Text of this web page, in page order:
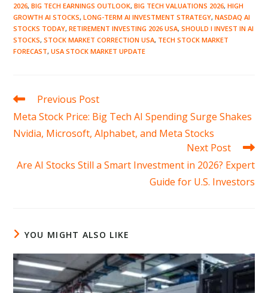
2026, BIG TECH EARNINGS OUTLOOK, BIG TECH VALUATIONS 2026, HIGH
GROWTH AI STOCKS, LONG-TERM AI INVESTMENT STRATEGY, NASDAQ AI
STOCKS TODAY, RETIREMENT INVESTING 2026 USA, SHOULD I INVEST IN AI
STOCKS, STOCK MARKET CORRECTION USA, TECH STOCK MARKET
FORECAST, USA STOCK MARKET UPDATE
Read
articles
Previous Post
Meta Stock Price: Big Tech AI Spending Surge Shakes
Nvidia, Microsoft, Alphabet, and Meta Stocks
Next Post
Are AI Stocks Still a Smart Investment in 2026? Expert
Guide for U.S. Investors
YOU MIGHT ALSO LIKE